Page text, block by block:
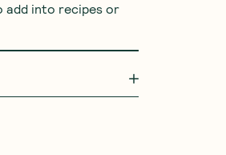
add into recipes or